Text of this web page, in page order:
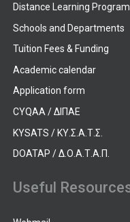
Distance Learning
Schools and Departments
Tuition Fees & Funding
Academic calendar
Application form
CYQAA / ΔΙΠΑΕ
KYSATS / ΚΥ.Σ.Α.Τ.Σ.
DOATAP / Δ.Ο.Α.Τ.Α.Π.
Useful